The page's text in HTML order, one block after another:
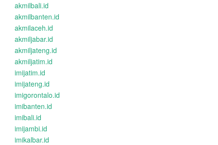
akmilbali.id
akmilbanten.id
akmilaceh.id
akmiljabar.id
akmiljateng.id
akmiljatim.id
imijatim.id
imijateng.id
imigorontalo.id
imibanten.id
imibali.id
imijambi.id
imikalbar.id